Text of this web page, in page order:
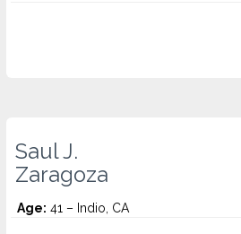
Saul J.
Zaragoza
Age: 41 – Indio, CA